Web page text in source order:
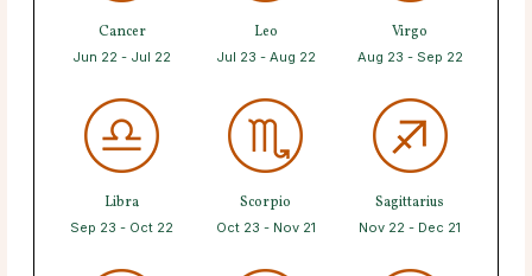
Cancer
Jun 22 - Jul 22
Leo
Jul 23 - Aug 22
Virgo
Aug 23 - Sep 22
Libra
Sep 23 - Oct 22
Scorpio
Oct 23 - Nov 21
Sagittarius
Nov 22 - Dec 21